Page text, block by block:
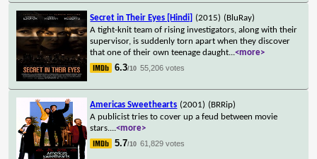
Secret in Their Eyes [Hindi] (2015) (BluRay)
A tight-knit team of rising investigators, along with their
supervisor, is suddenly torn apart when they discover
that one of their own teenage daught...<more>
6.3/10 55,206 votes
Americas Sweethearts (2001) (BRRip)
A publicist tries to cover up a feud between movie
stars....<more>
5.7/10 61,829 votes